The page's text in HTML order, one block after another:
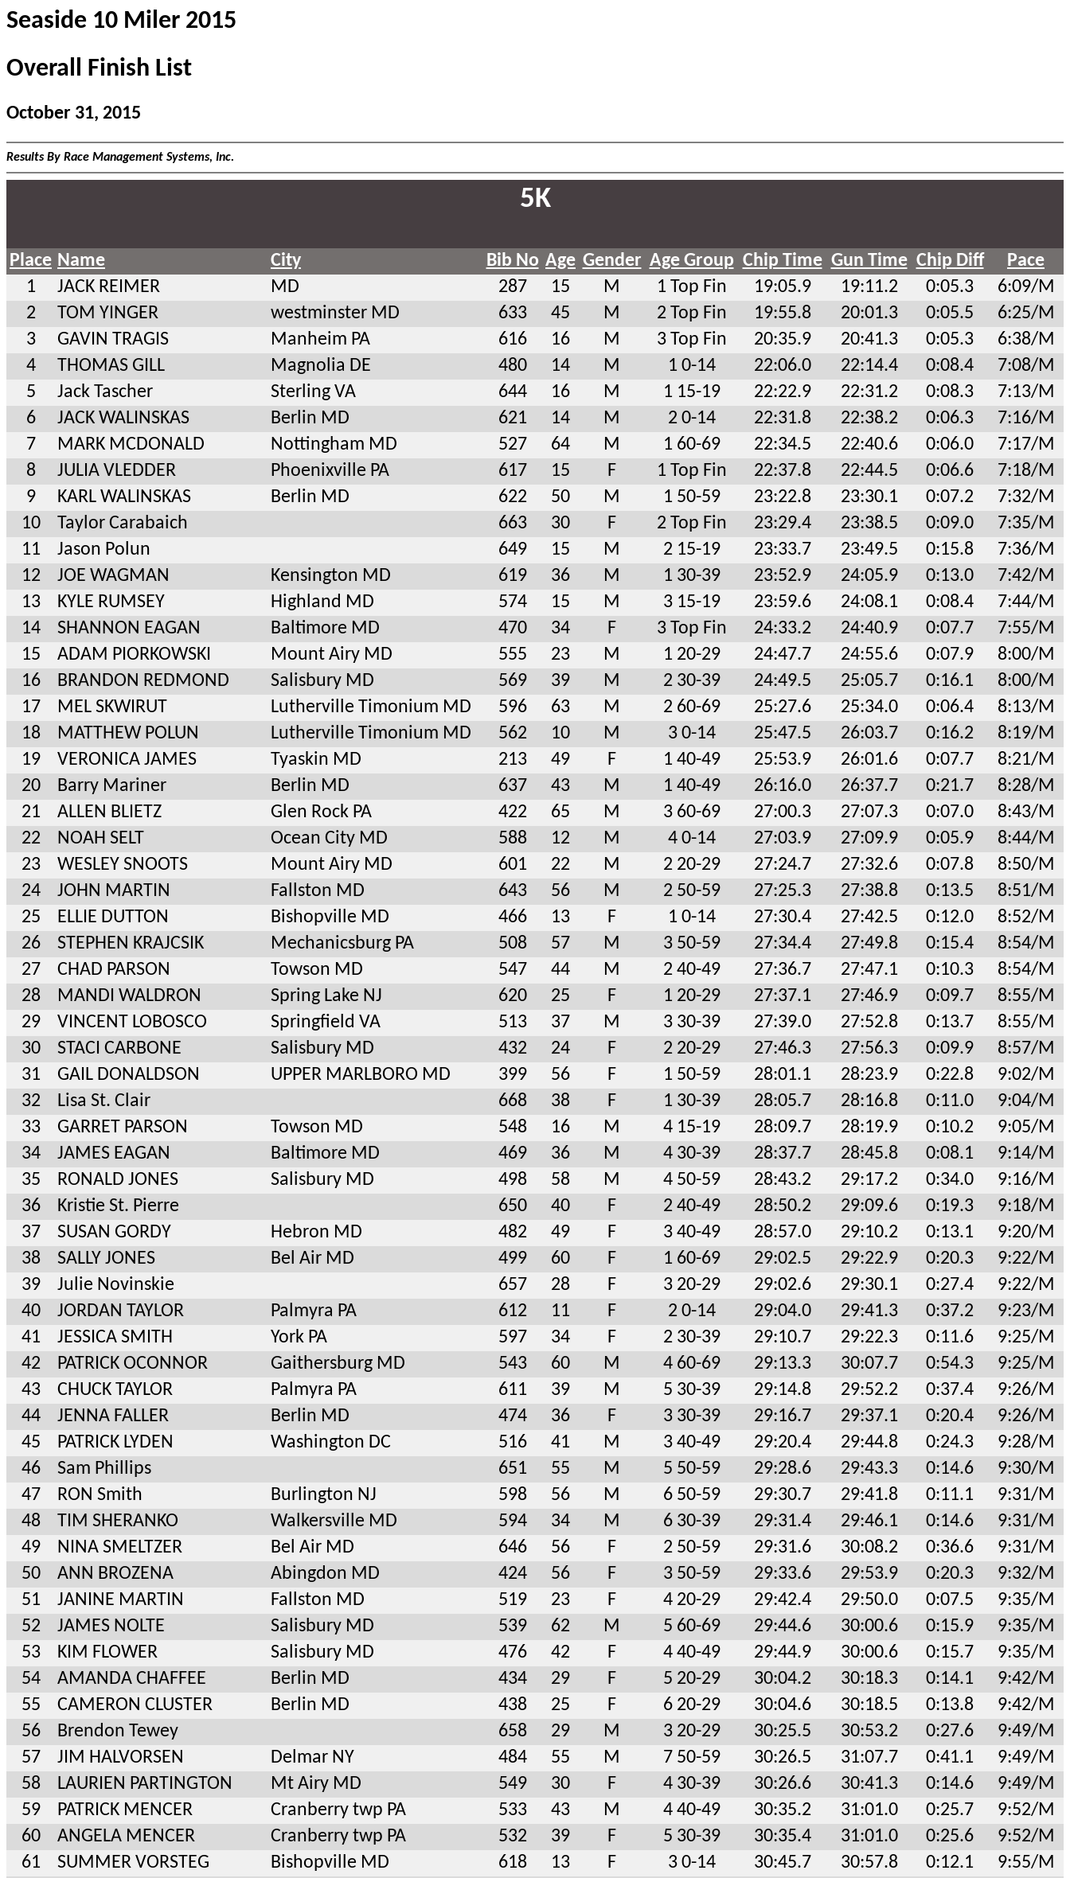
Seaside 10 Miler 2015
Overall Finish List
October 31, 2015
Results By Race Management Systems, Inc.
5K
Place Name City Bib No Age Gender Age Group Chip Time Gun Time Chip Diff
Pace
1
JACK REIMER MD 287 15 M 1 Top Fin 19:05.9 19:11.2 0:05.3
6:09/M
2
TOM YINGER westminster MD 633 45 M 2 Top Fin 19:55.8 20:01.3 0:05.5
6:25/M
3
GAVIN TRAGIS Manheim PA 616 16 M 3 Top Fin 20:35.9 20:41.3 0:05.3
6:38/M
4
THOMAS GILL Magnolia DE 480 14 M 1 0-14 22:06.0 22:14.4 0:08.4
7:08/M
5
Jack Tascher Sterling VA 644 16 M 1 15-19 22:22.9 22:31.2 0:08.3
7:13/M
6
JACK WALINSKAS Berlin MD 621 14 M 2 0-14 22:31.8 22:38.2 0:06.3
7:16/M
7
MARK MCDONALD Nottingham MD 527 64 M 1 60-69 22:34.5 22:40.6 0:06.0
7:17/M
8
JULIA VLEDDER Phoenixville PA 617 15 F 1 Top Fin 22:37.8 22:44.5 0:06.6
7:18/M
9
KARL WALINSKAS Berlin MD 622 50 M 1 50-59 23:22.8 23:30.1 0:07.2
7:32/M
10
Taylor Carabaich 663 30 F 2 Top Fin 23:29.4 23:38.5 0:09.0
7:35/M
11
Jason Polun 649 15 M 2 15-19 23:33.7 23:49.5 0:15.8
7:36/M
12
JOE WAGMAN Kensington MD 619 36 M 1 30-39 23:52.9 24:05.9 0:13.0
7:42/M
13
KYLE RUMSEY Highland MD 574 15 M 3 15-19 23:59.6 24:08.1 0:08.4
7:44/M
14
SHANNON EAGAN Baltimore MD 470 34 F 3 Top Fin 24:33.2 24:40.9 0:07.7
7:55/M
15
ADAM PIORKOWSKI Mount Airy MD 555 23 M 1 20-29 24:47.7 24:55.6 0:07.9
8:00/M
16
BRANDON REDMOND Salisbury MD 569 39 M 2 30-39 24:49.5 25:05.7 0:16.1
8:00/M
17
MEL SKWIRUT Lutherville Timonium MD 596 63 M 2 60-69 25:27.6 25:34.0 0:06.4
8:13/M
18
MATTHEW POLUN Lutherville Timonium MD 562 10 M 3 0-14 25:47.5 26:03.7 0:16.2
8:19/M
19
VERONICA JAMES Tyaskin MD 213 49 F 1 40-49 25:53.9 26:01.6 0:07.7
8:21/M
20
Barry Mariner Berlin MD 637 43 M 1 40-49 26:16.0 26:37.7 0:21.7
8:28/M
21
ALLEN BLIETZ Glen Rock PA 422 65 M 3 60-69 27:00.3 27:07.3 0:07.0
8:43/M
22
NOAH SELT Ocean City MD 588 12 M 4 0-14 27:03.9 27:09.9 0:05.9
8:44/M
23
WESLEY SNOOTS Mount Airy MD 601 22 M 2 20-29 27:24.7 27:32.6 0:07.8
8:50/M
24
JOHN MARTIN Fallston MD 643 56 M 2 50-59 27:25.3 27:38.8 0:13.5
8:51/M
25
ELLIE DUTTON Bishopville MD 466 13 F 1 0-14 27:30.4 27:42.5 0:12.0
8:52/M
26
STEPHEN KRAJCSIK Mechanicsburg PA 508 57 M 3 50-59 27:34.4 27:49.8 0:15.4
8:54/M
27
CHAD PARSON Towson MD 547 44 M 2 40-49 27:36.7 27:47.1 0:10.3
8:54/M
28
MANDI WALDRON Spring Lake NJ 620 25 F 1 20-29 27:37.1 27:46.9 0:09.7
8:55/M
29
VINCENT LOBOSCO Springfield VA 513 37 M 3 30-39 27:39.0 27:52.8 0:13.7
8:55/M
30
STACI CARBONE Salisbury MD 432 24 F 2 20-29 27:46.3 27:56.3 0:09.9
8:57/M
31
GAIL DONALDSON UPPER MARLBORO MD 399 56 F 1 50-59 28:01.1 28:23.9 0:22.8
9:02/M
32
Lisa St. Clair 668 38 F 1 30-39 28:05.7 28:16.8 0:11.0
9:04/M
33
GARRET PARSON Towson MD 548 16 M 4 15-19 28:09.7 28:19.9 0:10.2
9:05/M
34
JAMES EAGAN Baltimore MD 469 36 M 4 30-39 28:37.7 28:45.8 0:08.1
9:14/M
35
RONALD JONES Salisbury MD 498 58 M 4 50-59 28:43.2 29:17.2 0:34.0
9:16/M
36
Kristie St. Pierre 650 40 F 2 40-49 28:50.2 29:09.6 0:19.3
9:18/M
37
SUSAN GORDY Hebron MD 482 49 F 3 40-49 28:57.0 29:10.2 0:13.1
9:20/M
38
SALLY JONES Bel Air MD 499 60 F 1 60-69 29:02.5 29:22.9 0:20.3
9:22/M
39
Julie Novinskie 657 28 F 3 20-29 29:02.6 29:30.1 0:27.4
9:22/M
40
JORDAN TAYLOR Palmyra PA 612 11 F 2 0-14 29:04.0 29:41.3 0:37.2
9:23/M
41
JESSICA SMITH York PA 597 34 F 2 30-39 29:10.7 29:22.3 0:11.6
9:25/M
42
PATRICK OCONNOR Gaithersburg MD 543 60 M 4 60-69 29:13.3 30:07.7 0:54.3
9:25/M
43
CHUCK TAYLOR Palmyra PA 611 39 M 5 30-39 29:14.8 29:52.2 0:37.4
9:26/M
44
JENNA FALLER Berlin MD 474 36 F 3 30-39 29:16.7 29:37.1 0:20.4
9:26/M
45
PATRICK LYDEN Washington DC 516 41 M 3 40-49 29:20.4 29:44.8 0:24.3
9:28/M
46
Sam Phillips 651 55 M 5 50-59 29:28.6 29:43.3 0:14.6
9:30/M
47
RON Smith Burlington NJ 598 56 M 6 50-59 29:30.7 29:41.8 0:11.1
9:31/M
48
TIM SHERANKO Walkersville MD 594 34 M 6 30-39 29:31.4 29:46.1 0:14.6
9:31/M
49
NINA SMELTZER Bel Air MD 646 56 F 2 50-59 29:31.6 30:08.2 0:36.6
9:31/M
50
ANN BROZENA Abingdon MD 424 56 F 3 50-59 29:33.6 29:53.9 0:20.3
9:32/M
51
JANINE MARTIN Fallston MD 519 23 F 4 20-29 29:42.4 29:50.0 0:07.5
9:35/M
52
JAMES NOLTE Salisbury MD 539 62 M 5 60-69 29:44.6 30:00.6 0:15.9
9:35/M
53
KIM FLOWER Salisbury MD 476 42 F 4 40-49 29:44.9 30:00.6 0:15.7
9:35/M
54
AMANDA CHAFFEE Berlin MD 434 29 F 5 20-29 30:04.2 30:18.3 0:14.1
9:42/M
55
CAMERON CLUSTER Berlin MD 438 25 F 6 20-29 30:04.6 30:18.5 0:13.8
9:42/M
56
Brendon Tewey 658 29 M 3 20-29 30:25.5 30:53.2 0:27.6
9:49/M
57
JIM HALVORSEN Delmar NY 484 55 M 7 50-59 30:26.5 31:07.7 0:41.1
9:49/M
58
LAURIEN PARTINGTON Mt Airy MD 549 30 F 4 30-39 30:26.6 30:41.3 0:14.6
9:49/M
59
PATRICK MENCER Cranberry twp PA 533 43 M 4 40-49 30:35.2 31:01.0 0:25.7
9:52/M
60
ANGELA MENCER Cranberry twp PA 532 39 F 5 30-39 30:35.4 31:01.0 0:25.6
9:52/M
61
SUMMER VORSTEG Bishopville MD 618 13 F 3 0-14 30:45.7 30:57.8 0:12.1
9:55/M